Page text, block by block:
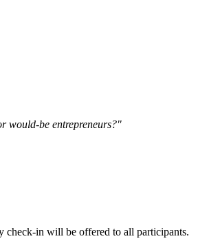
would-be entrepreneurs?"
check-in will be offered to all participants.